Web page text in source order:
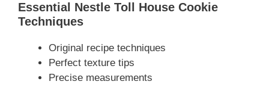
Essential Nestle Toll House Cookie
Techniques
Original recipe techniques
Perfect texture tips
Precise measurements